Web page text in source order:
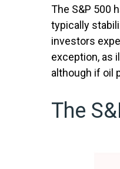
The S&P 500
typically
investors
exception, as
although if oil
The